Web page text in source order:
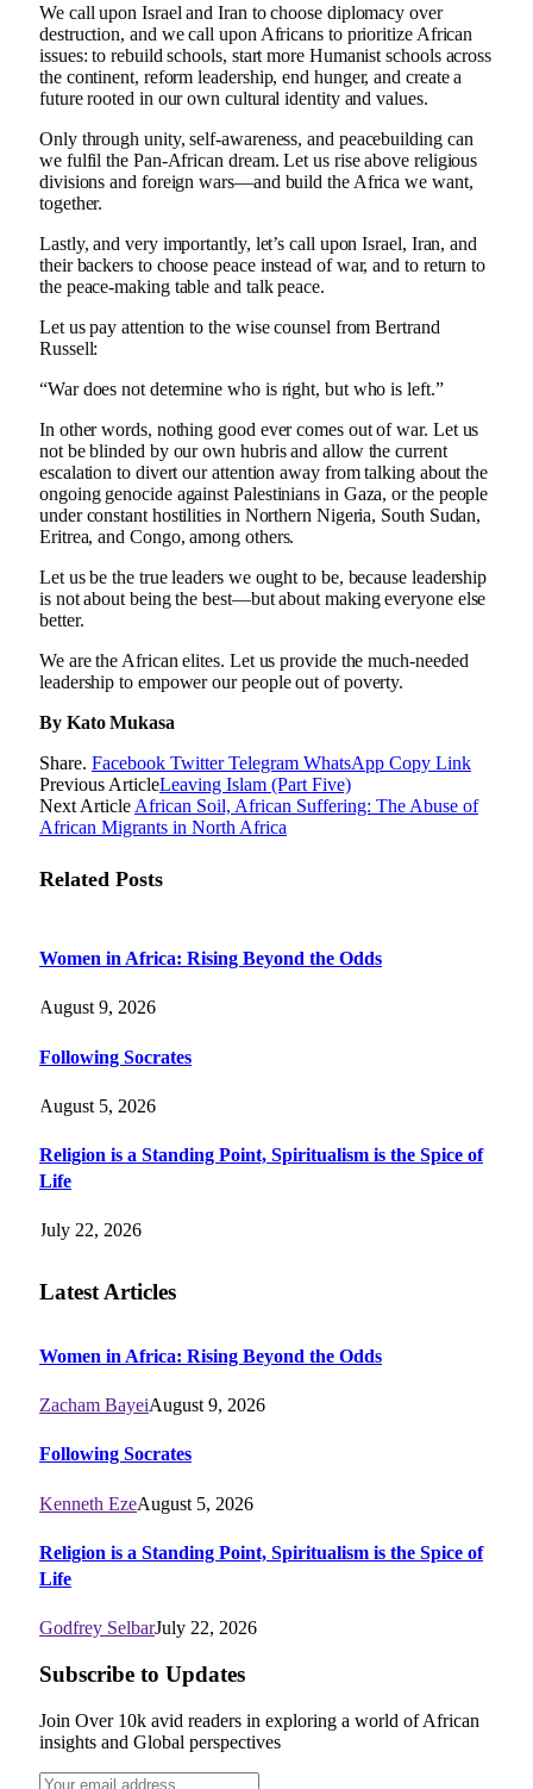
We call upon Israel and Iran to choose diplomacy over
destruction, and we call upon Africans to prioritize African
issues: to rebuild schools, start more Humanist schools across
the continent, reform leadership, end hunger, and create a
future rooted in our own cultural identity and values.
Only through unity, self-awareness, and peacebuilding can
we fulfil the Pan-African dream. Let us rise above religious
divisions and foreign wars—and build the Africa we want,
together.
Lastly, and very importantly, let’s call upon Israel, Iran, and
their backers to choose peace instead of war, and to return to
the peace-making table and talk peace.
Let us pay attention to the wise counsel from Bertrand
Russell:
“War does not determine who is right, but who is left.”
In other words, nothing good ever comes out of war. Let us
not be blinded by our own hubris and allow the current
escalation to divert our attention away from talking about the
ongoing genocide against Palestinians in Gaza, or the people
under constant hostilities in Northern Nigeria, South Sudan,
Eritrea, and Congo, among others.
Let us be the true leaders we ought to be, because leadership
is not about being the best—but about making everyone else
better.
We are the African elites. Let us provide the much-needed
leadership to empower our people out of poverty.
By Kato Mukasa
Share. Facebook Twitter Telegram WhatsApp Copy Link
Previous ArticleLeaving Islam (Part Five)
Next Article African Soil, African Suffering: The Abuse of
African Migrants in North Africa
Related Posts
Women in Africa: Rising Beyond the Odds
August 9, 2026
Following Socrates
August 5, 2026
Religion is a Standing Point, Spiritualism is the Spice of
Life
July 22, 2026
Latest Articles
Women in Africa: Rising Beyond the Odds
Zacham BayeiAugust 9, 2026
Following Socrates
Kenneth EzeAugust 5, 2026
Religion is a Standing Point, Spiritualism is the Spice of
Life
Godfrey SelbarJuly 22, 2026
Subscribe to Updates
Join Over 10k avid readers in exploring a world of African
insights and Global perspectives